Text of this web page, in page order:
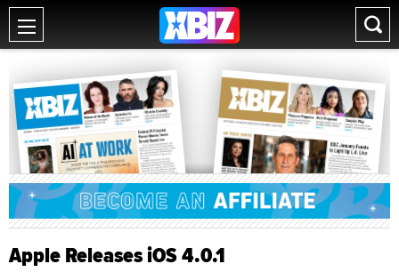
Apple Releases iOS 4.0.1